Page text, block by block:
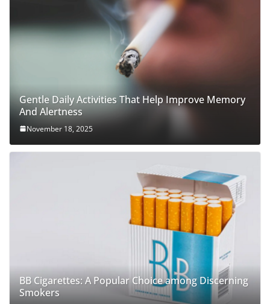
Gentle Daily Activities That Help Improve Memory
And Alertness
November 18, 2025
BB Cigarettes: A Popular Choice among Discerning
Smokers